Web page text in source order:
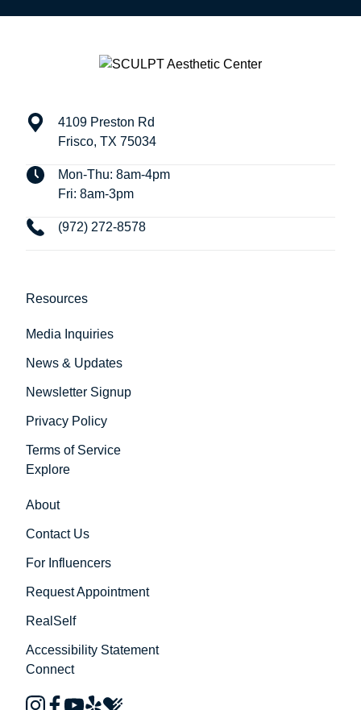
4109 Preston Rd
Frisco, TX 75034
Mon-Thu: 8am-4pm
Fri: 8am-3pm
(972) 272-8578
Resources
Media Inquiries
News & Updates
Newsletter Signup
Privacy Policy
Terms of Service
Explore
About
Contact Us
For Influencers
Request Appointment
RealSelf
Accessibility Statement
Connect
instagram
facebook
youtube
yelphealthgrades